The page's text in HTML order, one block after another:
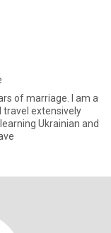
of marriage. I am a
travel extensively
Ukrainian and